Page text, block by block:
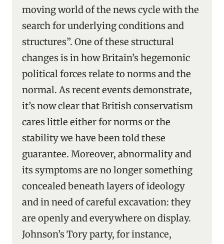
moving world of the news cycle with the
search for underlying conditions and
structures”. One of these structural
changes is in how Britain’s hegemonic
political forces relate to norms and the
normal. As recent events demonstrate,
it’s now clear that British conservatism
cares little either for norms or the
stability we have been told these
guarantee. Moreover, abnormality and
its symptoms are no longer something
concealed beneath layers of ideology
and in need of careful excavation: they
are openly and everywhere on display.
Johnson’s Tory party, for instance,